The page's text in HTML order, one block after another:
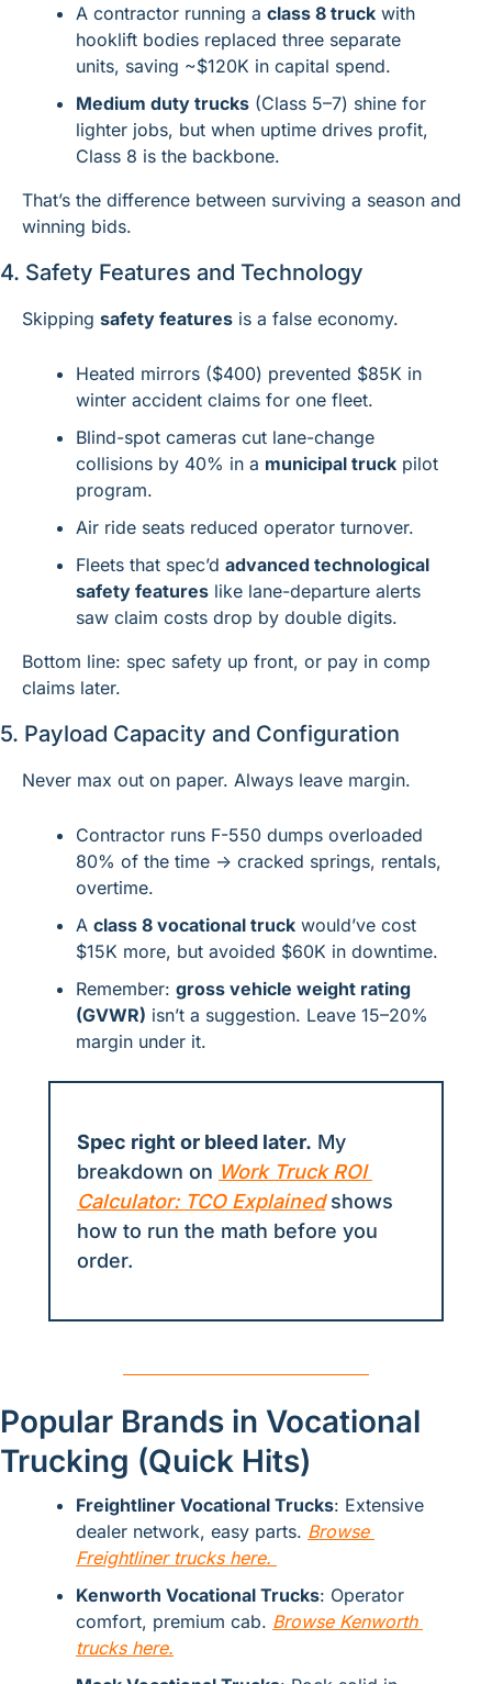
A contractor running a class 8 truck with
hooklift bodies replaced three separate
units, saving ~$120K in capital spend.
Medium duty trucks (Class 5–7) shine for
lighter jobs, but when uptime drives profit,
Class 8 is the backbone.
That’s the difference between surviving a season and
winning bids.
4. Safety Features and Technology
Skipping safety features is a false economy.
Heated mirrors ($400) prevented $85K in
winter accident claims for one fleet.
Blind-spot cameras cut lane-change
collisions by 40% in a municipal truck pilot
program.
Air ride seats reduced operator turnover.
Fleets that spec’d advanced technological
safety features like lane-departure alerts
saw claim costs drop by double digits.
Bottom line: spec safety up front, or pay in comp
claims later.
5. Payload Capacity and Configuration
Never max out on paper. Always leave margin.
Contractor runs F-550 dumps overloaded
80% of the time → cracked springs, rentals,
overtime.
A class 8 vocational truck would’ve cost
$15K more, but avoided $60K in downtime.
Remember: gross vehicle weight rating
(GVWR) isn’t a suggestion. Leave 15–20%
margin under it.
Spec right or bleed later. My
breakdown on Work Truck ROI
Calculator: TCO Explained shows
how to run the math before you
order.
Popular Brands in Vocational
Trucking (Quick Hits)
Freightliner Vocational Trucks: Extensive
dealer network, easy parts. Browse
Freightliner trucks here.
Kenworth Vocational Trucks: Operator
comfort, premium cab. Browse Kenworth
trucks here.